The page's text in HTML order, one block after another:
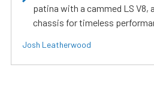
patina with a cammed LS V8,
chassis for timeless
Josh Leatherwood